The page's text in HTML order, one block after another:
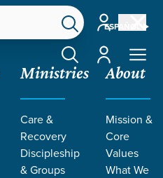
ESPAÑOL
Account
Account
Ministries
Care &
Recovery
Discipleship
& Groups
About
Mission &
Core
Values
What We